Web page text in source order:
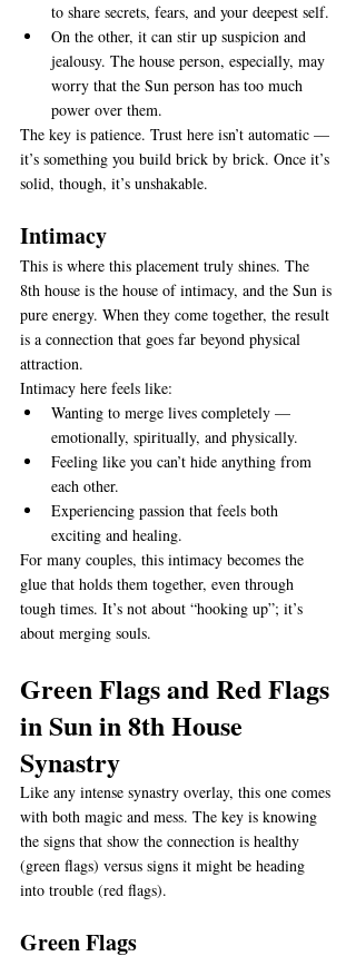
to share secrets, fears, and your deepest self.
On the other, it can stir up suspicion and
jealousy. The house person, especially, may
worry that the Sun person has too much
power over them.
The key is patience. Trust here isn’t automatic —
it’s something you build brick by brick. Once it’s
solid, though, it’s unshakable.
Intimacy
This is where this placement truly shines. The
8th house is the house of intimacy, and the Sun is
pure energy. When they come together, the result
is a connection that goes far beyond physical
attraction.
Intimacy here feels like:
Wanting to merge lives completely —
emotionally, spiritually, and physically.
Feeling like you can’t hide anything from
each other.
Experiencing passion that feels both
exciting and healing.
For many couples, this intimacy becomes the
glue that holds them together, even through
tough times. It’s not about “hooking up”; it’s
about merging souls.
Green Flags and Red Flags
in Sun in 8th House
Synastry
Like any intense synastry overlay, this one comes
with both magic and mess. The key is knowing
the signs that show the connection is healthy
(green flags) versus signs it might be heading
into trouble (red flags).
Green Flags